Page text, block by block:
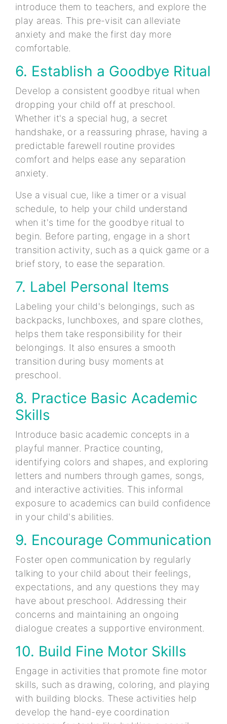
introduce them to teachers, and explore the
play areas. This pre-visit can alleviate
anxiety and make the first day more
comfortable.
6. Establish a Goodbye Ritual
Develop a consistent goodbye ritual when
dropping your child off at preschool.
Whether it's a special hug, a secret
handshake, or a reassuring phrase, having a
predictable farewell routine provides
comfort and helps ease any separation
anxiety.
Use a visual cue, like a timer or a visual
schedule, to help your child understand
when it's time for the goodbye ritual to
begin. Before parting, engage in a short
transition activity, such as a quick game or a
brief story, to ease the separation.
7. Label Personal Items
Labeling your child's belongings, such as
backpacks, lunchboxes, and spare clothes,
helps them take responsibility for their
belongings. It also ensures a smooth
transition during busy moments at
preschool.
8. Practice Basic Academic
Skills
Introduce basic academic concepts in a
playful manner. Practice counting,
identifying colors and shapes, and exploring
letters and numbers through games, songs,
and interactive activities. This informal
exposure to academics can build confidence
in your child's abilities.
9. Encourage Communication
Foster open communication by regularly
talking to your child about their feelings,
expectations, and any questions they may
have about preschool. Addressing their
concerns and maintaining an ongoing
dialogue creates a supportive environment.
10. Build Fine Motor Skills
Engage in activities that promote fine motor
skills, such as drawing, coloring, and playing
with building blocks. These activities help
develop the hand-eye coordination